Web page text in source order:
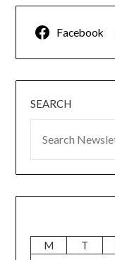
Facebook
SEARCH
M T